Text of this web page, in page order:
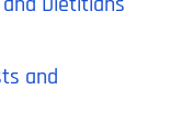
and